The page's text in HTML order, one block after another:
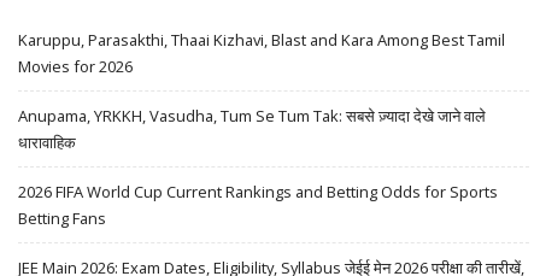
Karuppu, Parasakthi, Thaai Kizhavi, Blast and Kara Among Best Tamil
Movies for 2026
Anupama, YRKKH, Vasudha, Tum Se Tum Tak: सबसे ज़्यादा देखे जाने वाले
धारावाहिक
2026 FIFA World Cup Current Rankings and Betting Odds for Sports
Betting Fans
JEE Main 2026: Exam Dates, Eligibility, Syllabus जेईई मेन 2026 परीक्षा की तारीखें,